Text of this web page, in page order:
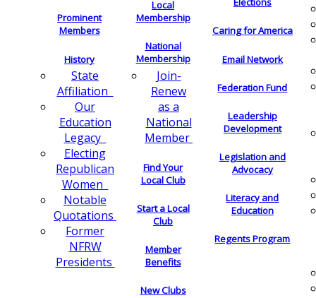
Prominent
Members
History
State
Affiliation
Our
Education
Legacy
Electing
Republican
Women
Notable
Quotations
Former
NFRW
Presidents
Local
Membership
National
Membership
Join-
Renew
as a
National
Member
Find Your
Local Club
Start a Local
Club
Member
Benefits
New Clubs
Caring for America
Email Network
Federation Fund
Leadership
Development
Legislation and
Advocacy
Literacy and
Education
Regents Program